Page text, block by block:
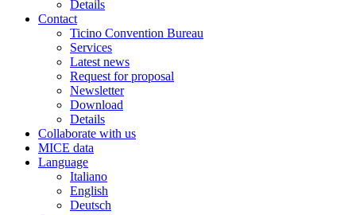
Details
Contact
Ticino Convention Bureau
Services
Latest news
Request for proposal
Newsletter
Download
Details
Collaborate with us
MICE data
Language
Italiano
English
Deutsch